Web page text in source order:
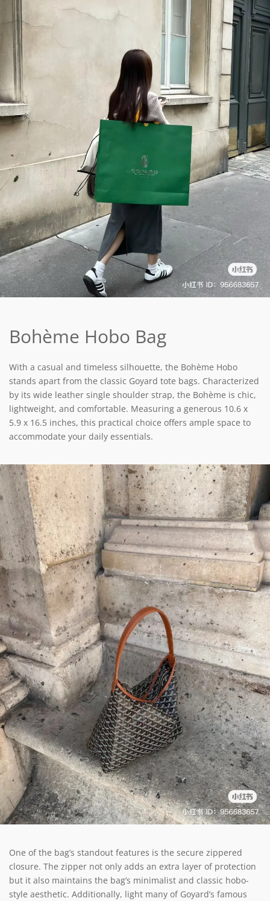
Bohème Hobo Bag
With a casual and timeless silhouette, the Bohème Hobo
stands apart from the classic Goyard tote bags. Characterized
by its wide leather single shoulder strap, the Bohème is chic,
lightweight, and comfortable. Measuring a generous 10.6 x
5.9 x 16.5 inches, this practical choice offers ample space to
accommodate your daily essentials.
One of the bag’s standout features is the secure zippered
closure. The zipper not only adds an extra layer of protection
but it also maintains the bag’s minimalist and classic hobo-
style aesthetic. Additionally, light many of Goyard’s famous